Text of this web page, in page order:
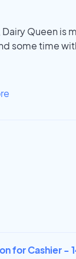
Dairy Queen is
some time
for Cashier -